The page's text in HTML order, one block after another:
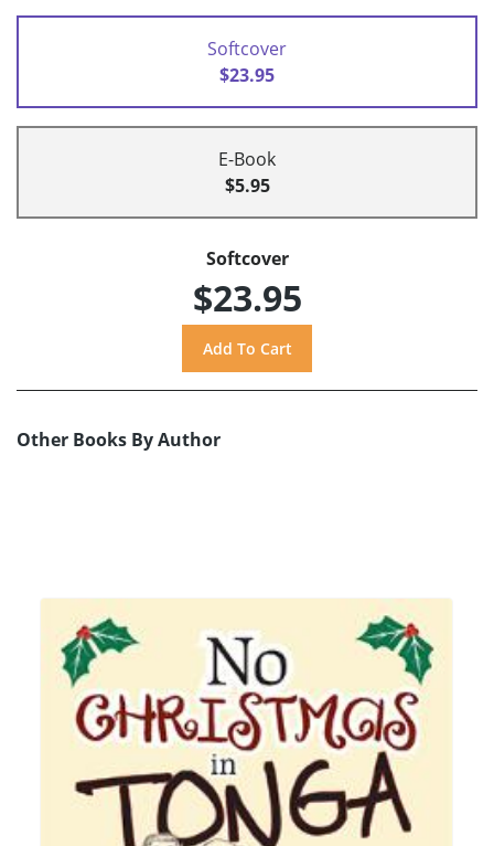
Softcover
$23.95
E-Book
$5.95
Softcover
$23.95
Other Books By Author